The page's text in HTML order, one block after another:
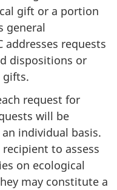
gift or a portion
general
addresses requests
dispositions or
gifts.
request for
will be
individual basis.
to assess
on ecological
may constitute a